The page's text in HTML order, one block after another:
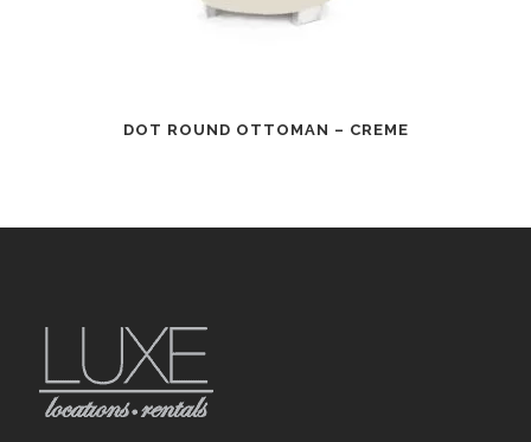
DOT ROUND OTTOMAN – CREME